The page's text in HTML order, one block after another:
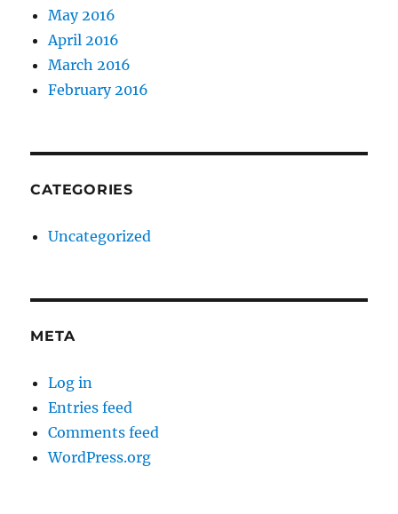
May 2016
April 2016
March 2016
February 2016
CATEGORIES
Uncategorized
META
Log in
Entries feed
Comments feed
WordPress.org